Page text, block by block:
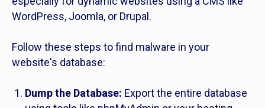
WordPress, Joomla, or Drupal.
Follow these steps to find malware in your
website's database:
Dump the Database: Export the entire database